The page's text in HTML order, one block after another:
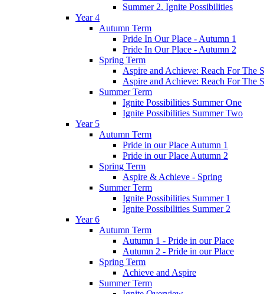
Summer 2. Ignite Possibilities
Year 4
Autumn Term
Pride In Our Place - Autumn 1
Pride In Our Place - Autumn 2
Spring Term
Aspire and Achieve: Reach For The
Aspire and Achieve: Reach For The
Summer Term
Ignite Possibilities Summer One
Ignite Possibilities Summer Two
Year 5
Autumn Term
Pride in our Place Autumn 1
Pride in our Place Autumn 2
Spring Term
Aspire & Achieve - Spring
Summer Term
Ignite Possibilities Summer 1
Ignite Possibilities Summer 2
Year 6
Autumn Term
Autumn 1 - Pride in our Place
Autumn 2 - Pride in our Place
Spring Term
Achieve and Aspire
Summer Term